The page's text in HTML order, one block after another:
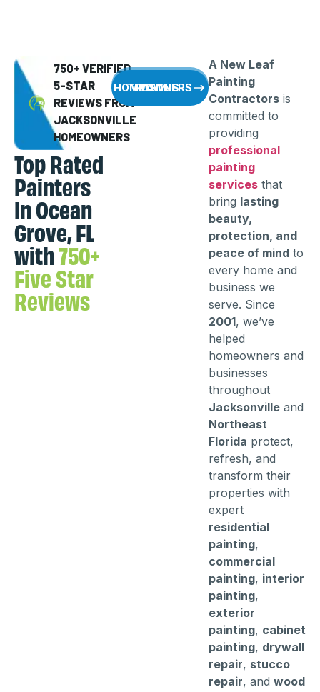
750+ VERIFIED
5-STAR
REVIEWS FROM
JACKSONVILLE
HOMEOWNERS
Top Rated
Painters
In Ocean
Grove, FL
with750+
Five Star
Reviews
WHY HOMEOWNERS TRUST US
A New Leaf
Painting
Contractors is
committed to
providing
professional
painting
services that
bring lasting
beauty,
protection, and
peace of mind to
every home and
business we
serve. Since
2001, we’ve
helped
homeowners and
businesses
throughout
Jacksonville and
Northeast
Florida protect,
refresh, and
transform their
properties with
expert
residential
painting,
commercial
painting, interior
painting,
exterior
painting, cabinet
painting, drywall
repair, stucco
repair, and wood